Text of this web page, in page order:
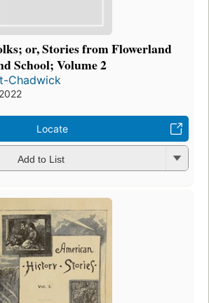
or, Stories from Flowerland
School; Volume 2
Chadwick
Locate
Add to List